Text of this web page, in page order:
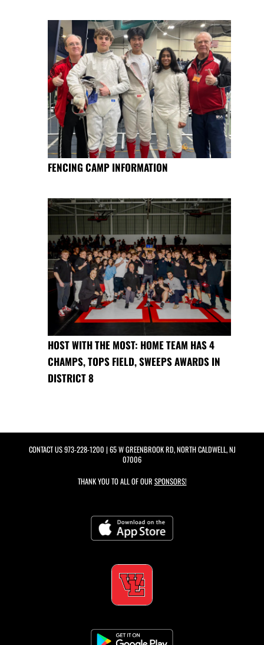
FENCING CAMP INFORMATION
HOST WITH THE MOST: HOME TEAM HAS 4
CHAMPS, TOPS FIELD, SWEEPS AWARDS IN
DISTRICT 8
CONTACT US973-228-1200 | 65 W GREENBROOK RD, NORTH CALDWELL, NJ
07006
THANK YOU TO ALL OF OUR SPONSORS!